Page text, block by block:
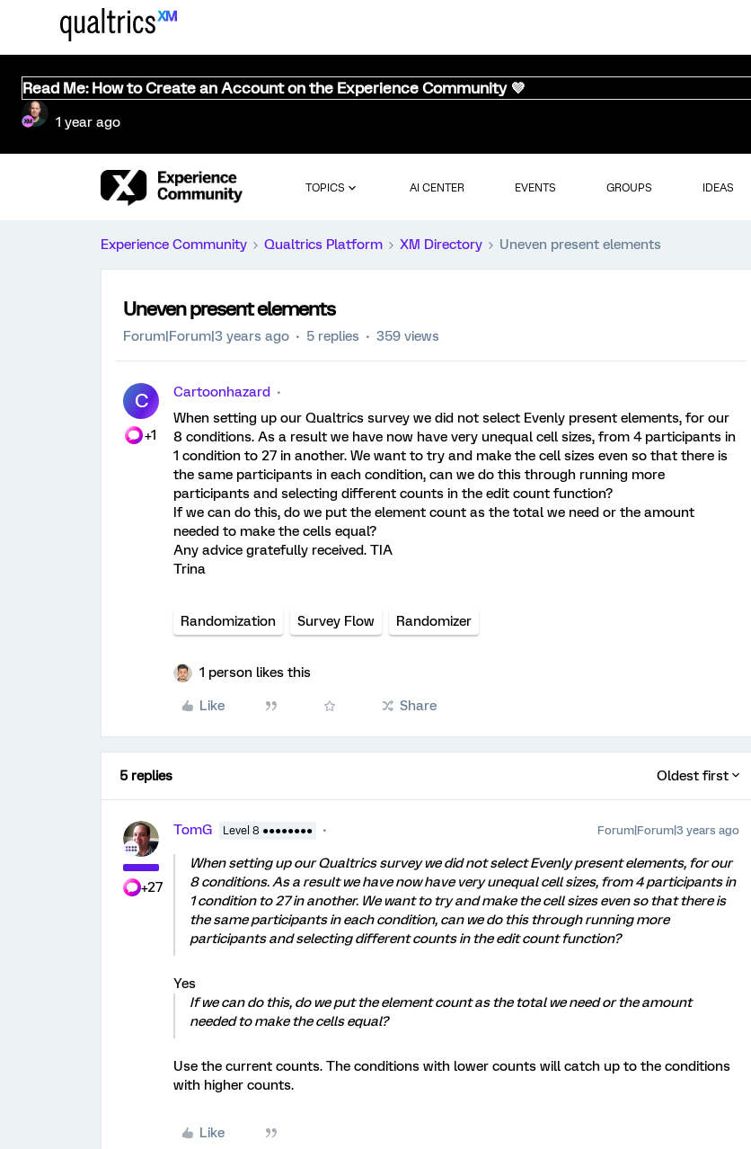
Read Me: How to Create an Account on the Experience Community 💜
1 year ago
TOPICS AI CENTER EVENTS GROUPS IDEAS
Experience Community Qualtrics Platform XM Directory Uneven present elements
Uneven present elements
Forum|Forum|3 years ago 5 replies 359 views
C
+1
Cartoonhazard
When setting up our Qualtrics survey we did not select Evenly present elements, for our
8 conditions. As a result we have now have very unequal cell sizes, from 4 participants in
1 condition to 27 in another. We want to try and make the cell sizes even so that there is
the same participants in each condition, can we do this through running more
participants and selecting different counts in the edit count function?
If we can do this, do we put the element count as the total we need or the amount
needed to make the cells equal?
Any advice gratefully received. TIA
Trina
Randomization Survey Flow Randomizer
1 person likes this
Like Share
5 replies Oldest first
+27
TomG Level 8 ●●●●●●●● Forum|Forum|3 years ago
When setting up our Qualtrics survey we did not select Evenly present elements, for our
8 conditions. As a result we have now have very unequal cell sizes, from 4 participants in
1 condition to 27 in another. We want to try and make the cell sizes even so that there is
the same participants in each condition, can we do this through running more
participants and selecting different counts in the edit count function?
Yes
If we can do this, do we put the element count as the total we need or the amount
needed to make the cells equal?
Use the current counts. The conditions with lower counts will catch up to the conditions
with higher counts.
Like